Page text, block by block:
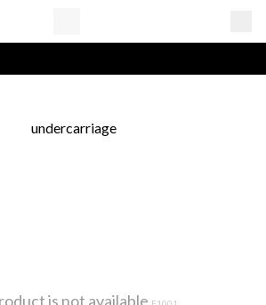
is not available